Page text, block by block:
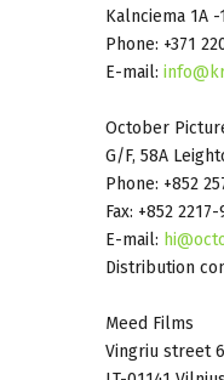
Kalnciema 1A -
Phone: +371
E-mail:
October
G/F, 58A
Phone: +852
Fax: +852
E-mail:
Distribution
Meed Films
Vingriu street 6